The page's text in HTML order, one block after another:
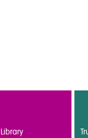
Library